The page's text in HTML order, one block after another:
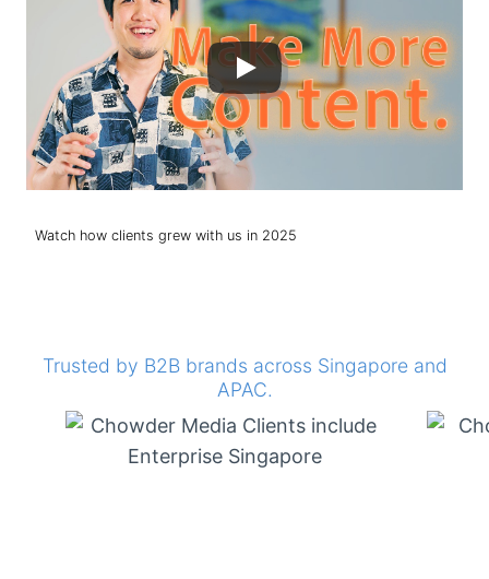
Watch how clients grew with us in 2025
Trusted by B2B brands across Singapore and
APAC.